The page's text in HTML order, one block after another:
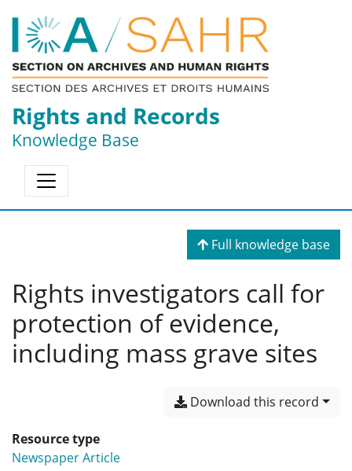
Rights and Records
Knowledge Base
Full knowledge base
Rights investigators call for
protection of evidence,
including mass grave sites
Download this record
Resource type
Newspaper Article